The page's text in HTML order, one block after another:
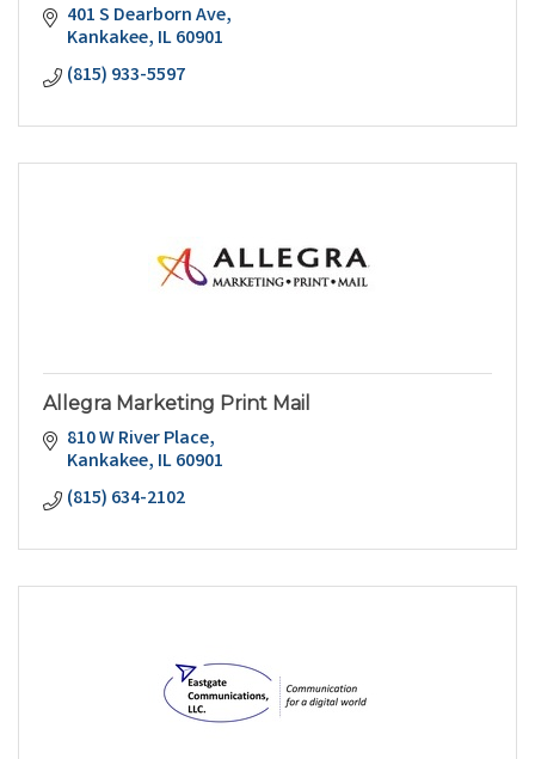
401 S Dearborn Ave
Kankakee IL60901
(815) 933-5597
Allegra Marketing Print Mail
810 W River Place
Kankakee IL60901
(815) 634-2102